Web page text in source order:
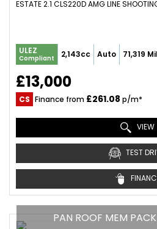
ULEZ
Compliant 2,143cc Auto 71,319
£13,000
CS Finance from £261.08 p/m*
VIEW
TEST
PAN ROOF MEM